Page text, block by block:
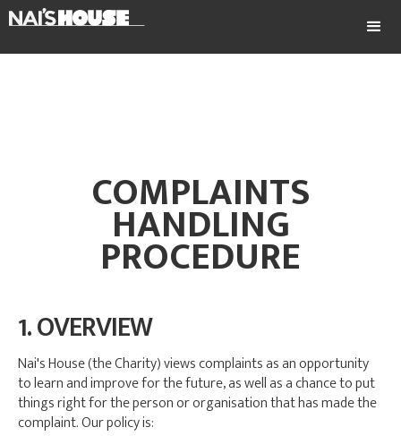
COMPLAINTS
HANDLING
PROCEDURE
1. OVERVIEW
Nai's House (the Charity) views complaints as an opportunity
to learn and improve for the future, as well as a chance to put
things right for the person or organisation that has made the
complaint. Our policy is: